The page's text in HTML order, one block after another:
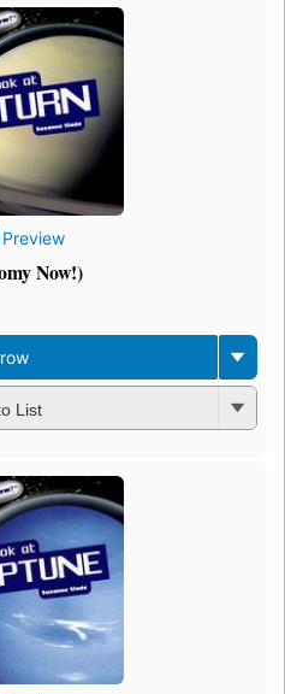
Preview
Now!)
List